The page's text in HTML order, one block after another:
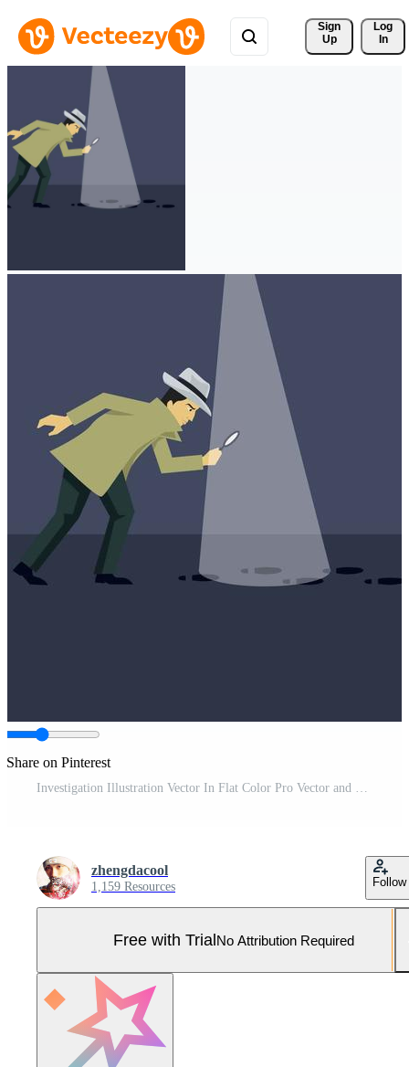
Sign
Up
Log
In
Share on Pinterest
Investigation Illustration Vector In Flat Color Pro Vector and Pro SVG
zhengdacool
1,159 Resources Follow
Free with TrialNo Attribution Required